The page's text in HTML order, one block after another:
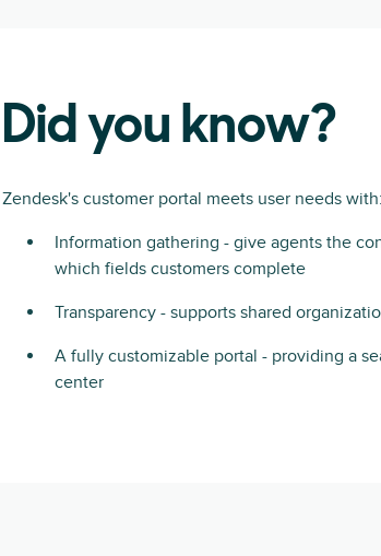
Did you know?
Zendesk's customer portal meets user needs with:
Information gathering - give agents the
which fields customers complete
Transparency - supports shared
A fully customizable portal - providing a
center